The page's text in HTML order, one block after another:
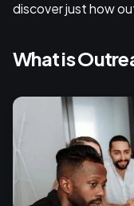
discover just how
What is